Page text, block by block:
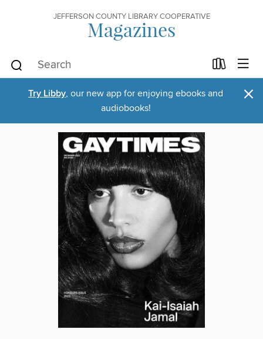
JEFFERSON COUNTY LIBRARY COOPERATIVE
Magazines
Try Libby, our new app for enjoying ebooks and
audiobooks!
×